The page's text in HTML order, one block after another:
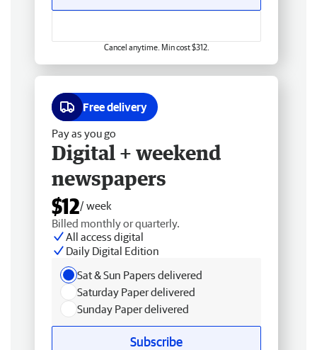
Cancel anytime. Min cost $312.
Free delivery
Pay as you go
Digital + weekend
newspapers
$12/ week
Billed monthly or quarterly.
All access digital
Daily Digital Edition
Sat & Sun Papers delivered
Saturday Paper delivered
Sunday Paper delivered
Subscribe